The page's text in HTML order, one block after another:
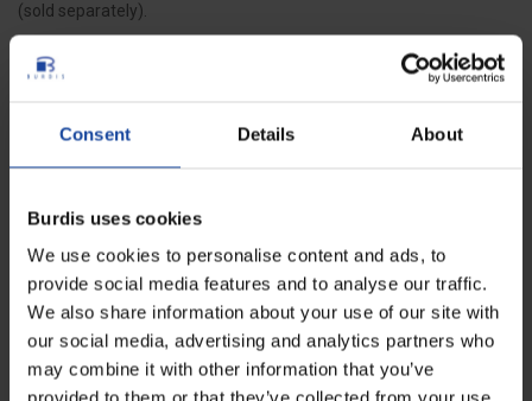
Consent Details About
Burdis uses cookies
We use cookies to personalise content and ads, to
provide social media features and to analyse our traffic.
We also share information about your use of our site with
our social media, advertising and analytics partners who
may combine it with other information that you’ve
(sold separately).
Width
Weight
Wire diameter 6 mm
Shackle height 17 cm
Reviews 0